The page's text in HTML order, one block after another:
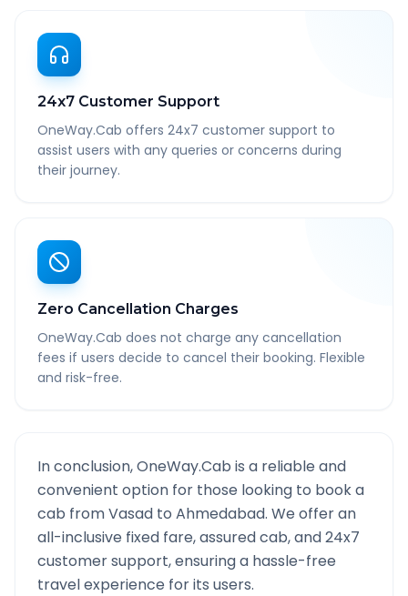
24x7 Customer Support
OneWay.Cab offers 24x7 customer support to
assist users with any queries or concerns during
their journey.
Zero Cancellation Charges
OneWay.Cab does not charge any cancellation
fees if users decide to cancel their booking. Flexible
and risk-free.
In conclusion, OneWay.Cab is a reliable and
convenient option for those looking to book a
cab fromVasad to Ahmedabad. We offer an
all-inclusive fixed fare, assured cab, and 24x7
customer support, ensuring a hassle-free
travel experience for its users.